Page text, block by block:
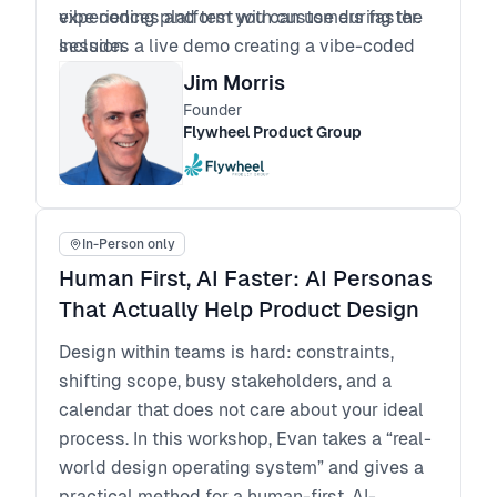
experiences and test with customers faster.
Includes a live demo creating a vibe-coded
AI Hackathon: Creating Prototypes with Vibe
Prototyping Tools. Bring an idea or pick an
idea, develop a prompt, and “code” an
interactive prototype. Add real APIs for more
progress by sharing prototypes with the
group. All in one session.
vibe coding platform you can use during the
session.
Jim Morris
Founder
Flywheel Product Group
In-Person only
Human First, AI Faster: AI Personas
That Actually Help Product Design
Design within teams is hard: constraints,
shifting scope, busy stakeholders, and a
calendar that does not care about your ideal
process. In this workshop, Evan takes a “real-
world design operating system” and gives a